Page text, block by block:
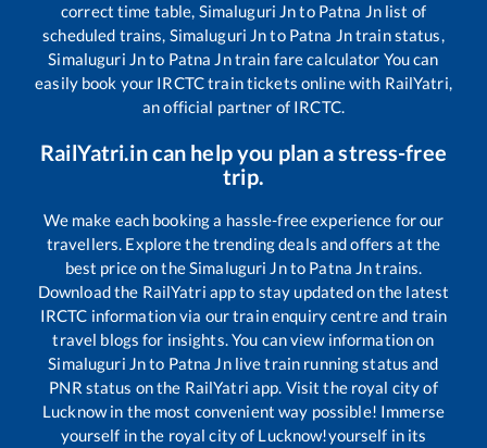
correct time table, Simaluguri Jnto Patna Jnlist of
scheduled trains, Simaluguri Jnto Patna Jntrain status,
Simaluguri Jnto Patna Jntrain fare calculator You can
easily book your IRCTC train tickets online with RailYatri,
an official partner of IRCTC.
RailYatri.in can help you plan a stress-free
trip.
We make each booking a hassle-free experience for our
travellers. Explore the trending deals and offers at the
best price on theSimaluguri Jnto Patna Jntrains.
Download the RailYatri app to stay updated on the latest
IRCTC information via our train enquiry centre and train
travel blogs for insights. You can view information on
Simaluguri Jnto Patna Jnlive train running status and
PNR status on the RailYatri app. Visit the royal city of
Lucknow in the most convenient way possible! Immerse
yourself in the royal city of Lucknow!yourself in its